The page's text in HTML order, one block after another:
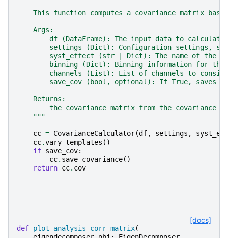
This function computes a covariance matrix
    Args:
df (DataFrame): The input data to
settings (Dict): Configuration settings,
syst_effect (str | Dict): The name of the
binning (Dict): Binning information for
channels (List): List of channels to
save_cov (bool, optional): If True, saves
    Returns:
the covariance matrix from the covariance
    """
cc = CovarianceCalculator(df, settings ,
cc.vary_templates ()
if save_cov:
cc. save_covariance()
return cc. cov
[docs]
def plot_analysis_corr_matrix(